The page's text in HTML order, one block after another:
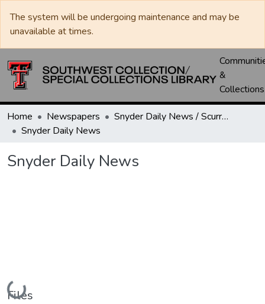
The system will be undergoing maintenance and may be
unavailable at times.
&
Collections
Home Newspapers
Snyder Daily News / Scurry County Times / Snyder Signal / The Coming West
Snyder Daily News
Snyder Daily News
Loading...
Files